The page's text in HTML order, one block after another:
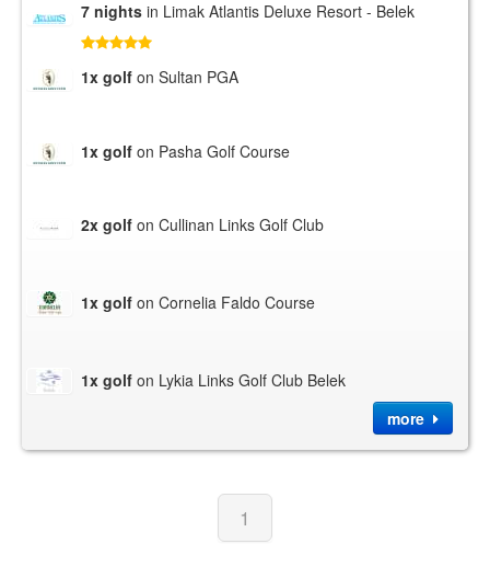
7 nights in Limak Atlantis Deluxe Resort - Belek
1x golf on Sultan PGA
1x golf on Pasha Golf Course
2x golf on Cullinan Links Golf Club
1x golf on Cornelia Faldo Course
1x golf on Lykia Links Golf Club Belek
more
1